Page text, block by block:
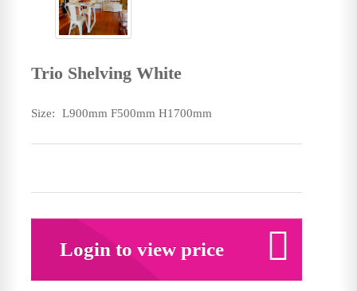
Trio Shelving White
Size: L900mm F500mm H1700mm
Login to view price